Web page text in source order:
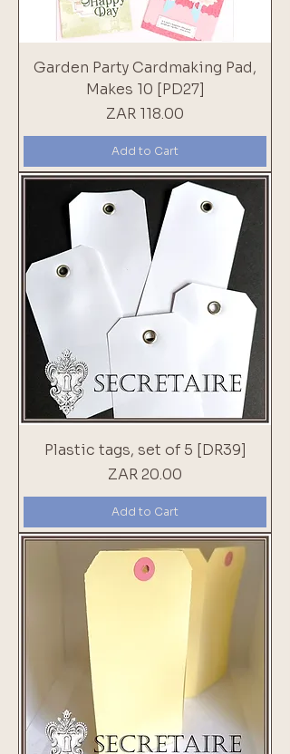
Garden Party Cardmaking Pad,
Makes 10 [PD27]
Price
ZAR 118.00
Add to Cart
Plastic tags, set of 5 [DR39]
Price
ZAR 20.00
Add to Cart